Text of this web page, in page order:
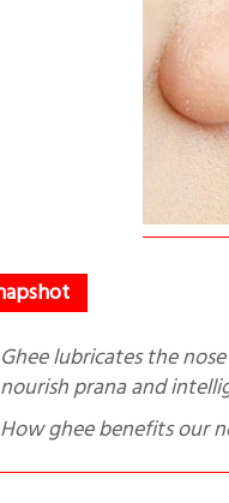
Ghee lubricates the nose and improves voice/mental clarity. The nose is the door to the brain, nose drops
nourish prana and
How ghee benefits our